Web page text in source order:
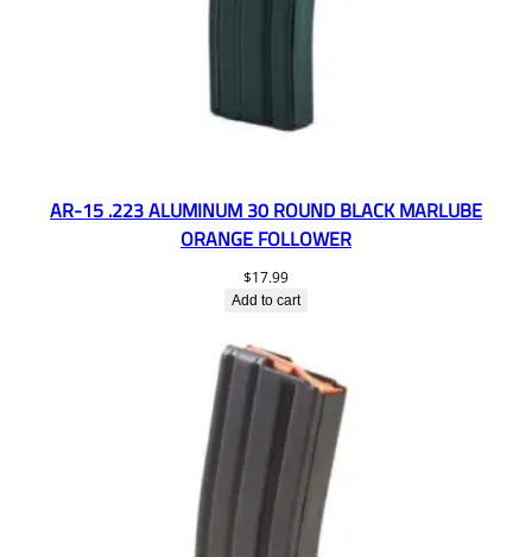
AR-15 .223 ALUMINUM 30 ROUND BLACK MARLUBE
ORANGE FOLLOWER
$17.99
Add to cart